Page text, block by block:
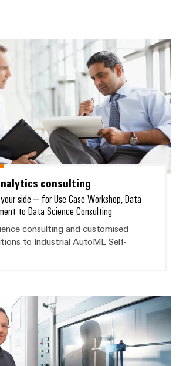
Industrial analytics consulting
consulting
side – for Use Case Workshop, Data
to Data Science Consulting
consulting and customised
to Industrial AutoML Self-
Customised analytics solutions